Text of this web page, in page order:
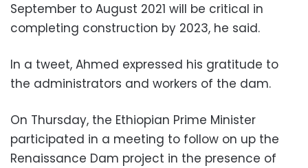
September to August 2021 will be critical in
completing construction by 2023, he said.
In a tweet, Ahmed expressed his gratitude to
the administrators and workers of the dam.
On Thursday, the Ethiopian Prime Minister
participated in a meeting to follow on up the
Renaissance Dam project in the presence of